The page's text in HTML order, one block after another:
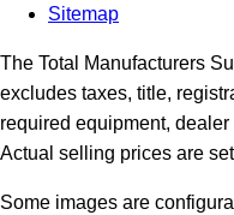
Sitemap
The Total Manufacturers
excludes taxes, title,
required equipment,
Actual selling prices are
Some images are